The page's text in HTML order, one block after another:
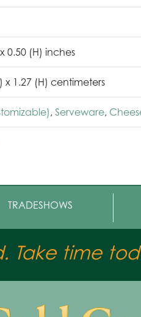
0.50 (H) inches
x 1.27 (H) centimeters
, Serveware,
TRADESHOWS
Take time